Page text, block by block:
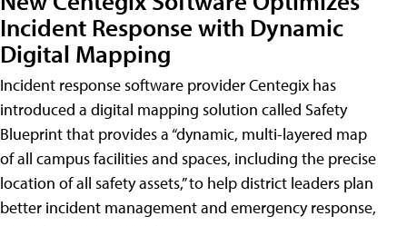
Incident Response with Dynamic
Digital Mapping
Incident response software provider Centegix has
introduced a digital mapping solution called Safety
Blueprint that provides a “dynamic, multi-layered map
of all campus facilities and spaces, including the precise
location of all safety assets,” to help district leaders plan
better incident management and emergency response,